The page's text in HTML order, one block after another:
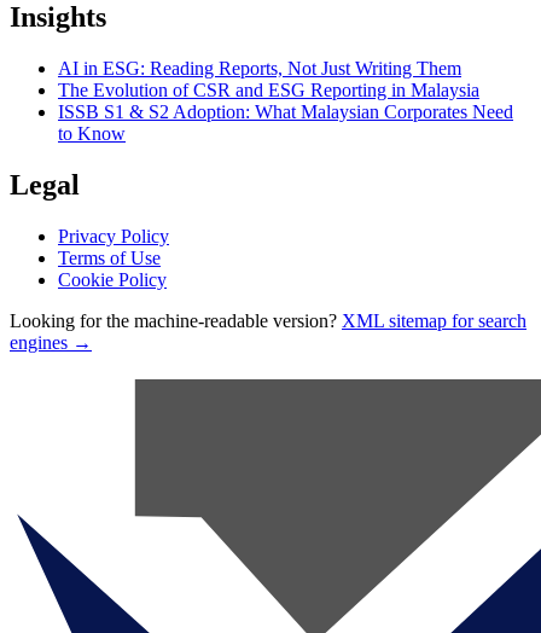
Insights
AI in ESG: Reading Reports, Not Just Writing Them
The Evolution of CSR and ESG Reporting in Malaysia
ISSB S1 & S2 Adoption: What Malaysian Corporates Need
to Know
Legal
Privacy Policy
Terms of Use
Cookie Policy
Looking for the machine-readable version? XML sitemap for search
engines →